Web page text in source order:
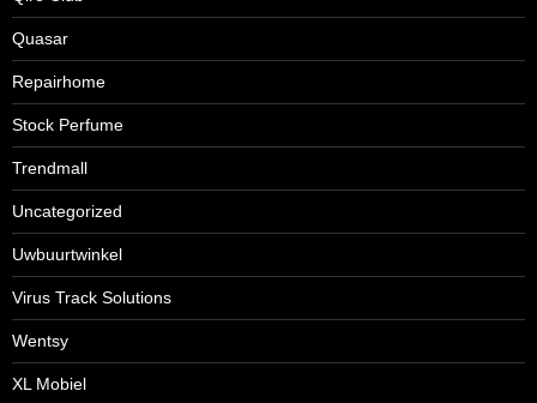
Quasar
Repairhome
Stock Perfume
Trendmall
Uncategorized
Uwbuurtwinkel
Virus Track Solutions
Wentsy
XL Mobiel